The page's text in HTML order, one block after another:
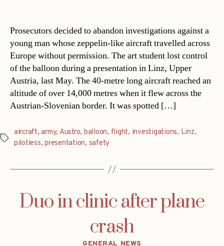
Prosecutors decided to abandon investigations against a
young man whose zeppelin-like aircraft travelled across
Europe without permission. The art student lost control
of the balloon during a presentation in Linz, Upper
Austria, last May. The 40-metre long aircraft reached an
altitude of over 14,000 metres when it flew across the
Austrian-Slovenian border. It was spotted […]
Tags
aircraft,army, Austro, balloon, flight, investigations, Linz,
pilotless,presentation, safety
Duo in clinic after plane
crash
Categories
GENERAL NEWS